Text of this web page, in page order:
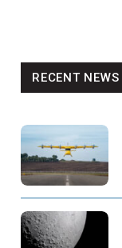
RECENT NEWS